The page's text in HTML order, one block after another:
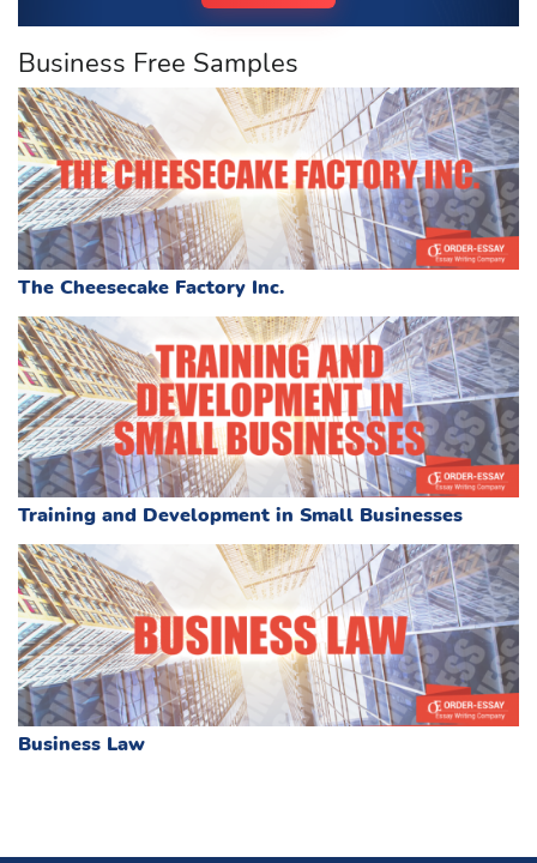
Business Free Samples
The Cheesecake Factory Inc.
Training and Development in Small Businesses
Business Law